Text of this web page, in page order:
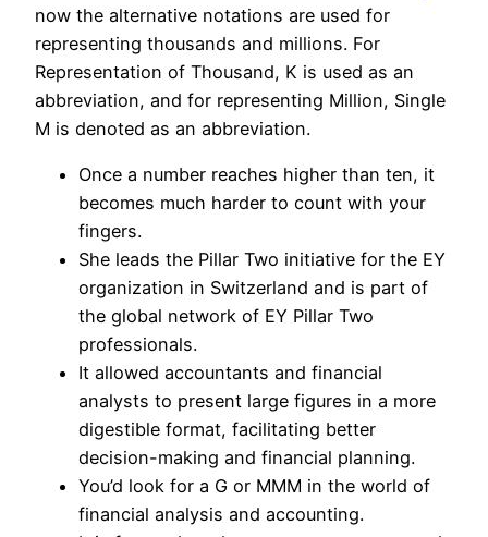
now the alternative notations are used for
representing thousands and millions. For
Representation of Thousand, K is used as an
abbreviation, and for representing Million, Single
M is denoted as an abbreviation.
Once a number reaches higher than ten, it
becomes much harder to count with your
fingers.
She leads the Pillar Two initiative for the EY
organization in Switzerland and is part of
the global network of EY Pillar Two
professionals.
It allowed accountants and financial
analysts to present large figures in a more
digestible format, facilitating better
decision-making and financial planning.
You’d look for a G or MMM in the world of
financial analysis and accounting.